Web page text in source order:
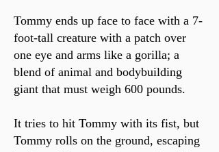
Tommy ends up face to face with a 7-
foot-tall creature with a patch over
one eye and arms like a gorilla; a
blend of animal and bodybuilding
giant that must weigh 600 pounds.
It tries to hit Tommy with its fist, but
Tommy rolls on the ground, escaping